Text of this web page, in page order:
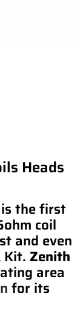
Heads
is the first
coil
and even
Kit. Zenith
area
for its